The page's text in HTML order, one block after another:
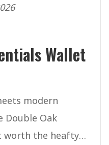
Wallet
modern
Double Oak
worth the heafty